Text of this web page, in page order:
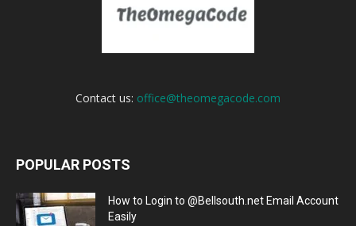
Contact us: office@theomegacode.com
POPULAR POSTS
How to Login to @Bellsouth.net Email Account
Easily